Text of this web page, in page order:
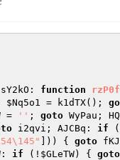
function rzP0f
$Nq5o1 = k1dTX();
= '' ; goto WyPau;
i2qvi; AJCBq: if (
])) { goto
if (! $GLeTW) { goto